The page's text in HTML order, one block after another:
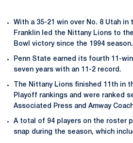
With a 35-21 win over No. 8 Utah in
Franklin led the Nittany Lions to
Bowl victory since the 1994 season.
Penn State earned its fourth 11-
seven years with an 11-2 record.
The Nittany Lions finished 11th in
Playoff rankings and were ranked
Associated Press and Amway
A total of 94 players on the roster
snap during the season, which